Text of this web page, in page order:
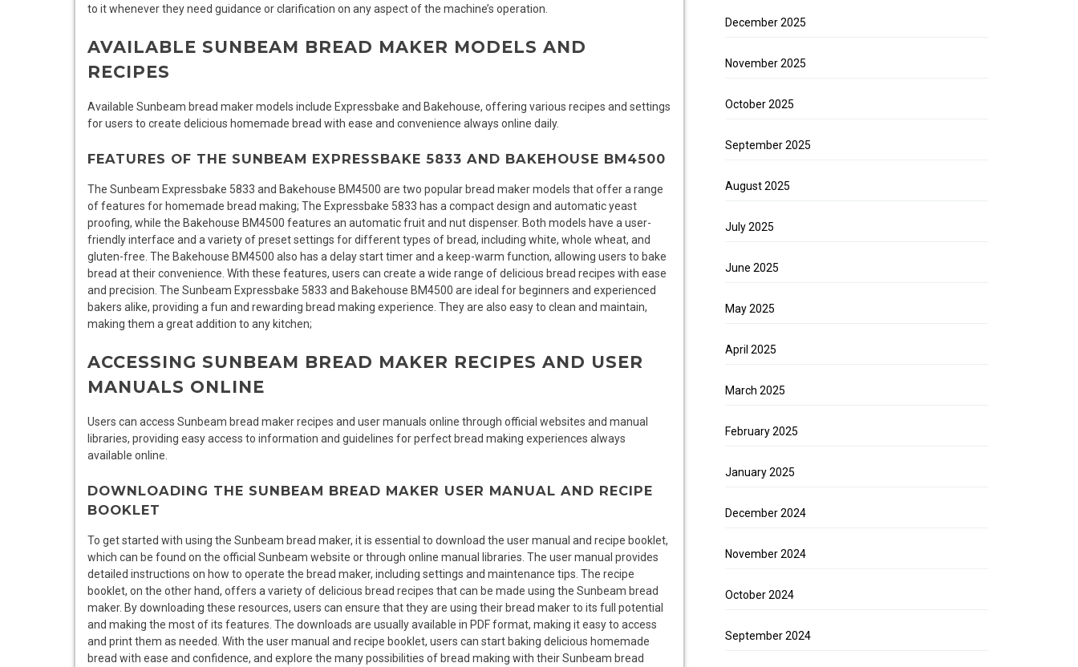
to it whenever they need guidance or clarification on any aspect of the machine’s operation.
AVAILABLE SUNBEAM BREAD MAKER MODELS AND
RECIPES
Available Sunbeam bread maker models include Expressbake and Bakehouse, offering various recipes and settings
for users to create delicious homemade bread with ease and convenience always online daily.
FEATURES OF THE SUNBEAM EXPRESSBAKE 5833 AND BAKEHOUSE BM4500
The Sunbeam Expressbake 5833 and Bakehouse BM4500 are two popular bread maker models that offer a range
of features for homemade bread making; The Expressbake 5833 has a compact design and automatic yeast
proofing, while the Bakehouse BM4500 features an automatic fruit and nut dispenser. Both models have a user-
friendly interface and a variety of preset settings for different types of bread, including white, whole wheat, and
gluten-free. The Bakehouse BM4500 also has a delay start timer and a keep-warm function, allowing users to bake
bread at their convenience. With these features, users can create a wide range of delicious bread recipes with ease
and precision. The Sunbeam Expressbake 5833 and Bakehouse BM4500 are ideal for beginners and experienced
bakers alike, providing a fun and rewarding bread making experience. They are also easy to clean and maintain,
making them a great addition to any kitchen;
ACCESSING SUNBEAM BREAD MAKER RECIPES AND USER
MANUALS ONLINE
Users can access Sunbeam bread maker recipes and user manuals online through official websites and manual
libraries, providing easy access to information and guidelines for perfect bread making experiences always
available online.
DOWNLOADING THE SUNBEAM BREAD MAKER USER MANUAL AND RECIPE
BOOKLET
To get started with using the Sunbeam bread maker, it is essential to download the user manual and recipe booklet,
which can be found on the official Sunbeam website or through online manual libraries. The user manual provides
detailed instructions on how to operate the bread maker, including settings and maintenance tips. The recipe
booklet, on the other hand, offers a variety of delicious bread recipes that can be made using the Sunbeam bread
maker. By downloading these resources, users can ensure that they are using their bread maker to its full potential
and making the most of its features. The downloads are usually available in PDF format, making it easy to access
and print them as needed. With the user manual and recipe booklet, users can start baking delicious homemade
bread with ease and confidence, and explore the many possibilities of bread making with their Sunbeam bread
December 2025
November 2025
October 2025
September 2025
August 2025
July 2025
June 2025
May 2025
April 2025
March 2025
February 2025
January 2025
December 2024
November 2024
October 2024
September 2024